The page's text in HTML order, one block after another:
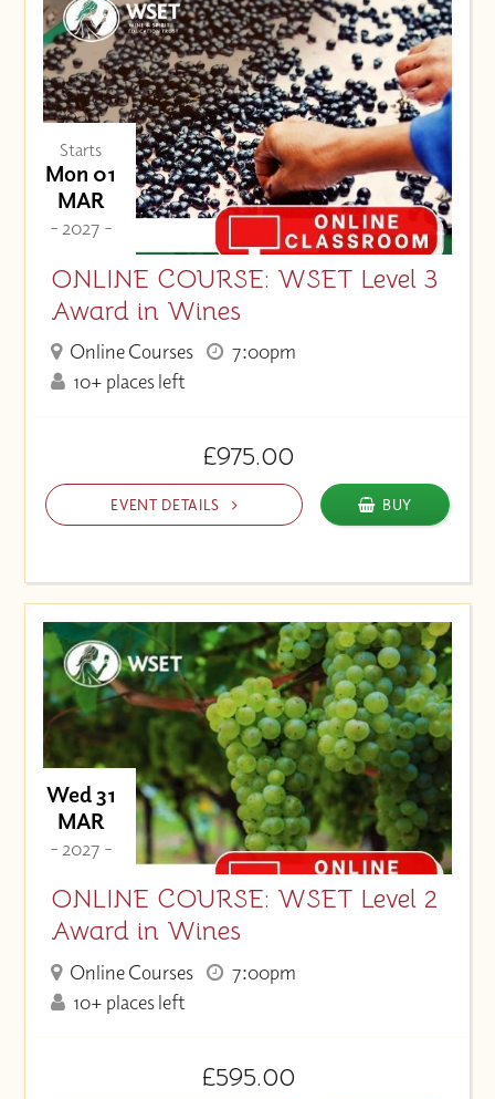
Starts
Mon 01
MAR
- 2027 -
ONLINE COURSE: WSET Level 3
Award in Wines
Online Courses
7:00pm
10+ places left
£975.00
EVENT DETAILS BUY
Wed 31
MAR
- 2027 -
ONLINE COURSE: WSET Level 2
Award in Wines
Online Courses
7:00pm
10+ places left
£595.00